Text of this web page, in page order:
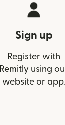
Sign up
Register with
Remitly using
website or app.